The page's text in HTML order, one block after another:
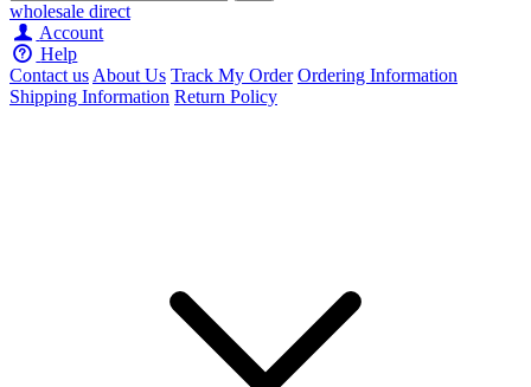
wholesale direct
Account
Help
Contact usAbout Us Track My Order Ordering Information
Shipping Information Return Policy